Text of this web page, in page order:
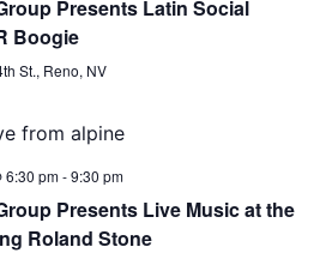
Presents Latin Social
Boogie
St., Reno, NV
6:30 pm-9:30 pm
Presents Live Music at the
Roland Stone